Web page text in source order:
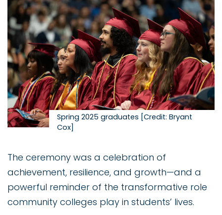
Spring 2025 graduates [Credit: Bryant
Cox]
The ceremony was a celebration of
achievement, resilience, and growth—and a
powerful reminder of the transformative role
community colleges play in students’ lives.